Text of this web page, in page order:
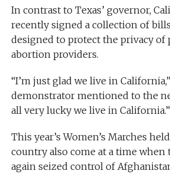
In contrast to Texas’ governor,
recently signed a collection of
designed to protect the privacy of
abortion providers.
“I’m just glad we live in
demonstrator mentioned to the
all very lucky we live in California.”
This year’s Women’s Marches
country also come at a time when
again seized control of